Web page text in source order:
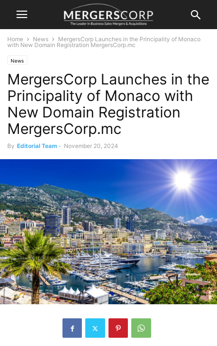
Home News
MergersCorp Launches in the Principality of Monaco
with New Domain Registration MergersCorp.mc
News
MergersCorp Launches in the
Principality of Monaco with
New Domain Registration
MergersCorp.mc
By Editorial Team - November 20, 2024